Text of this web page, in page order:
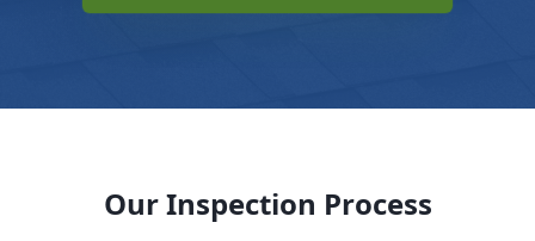
Our Inspection Process